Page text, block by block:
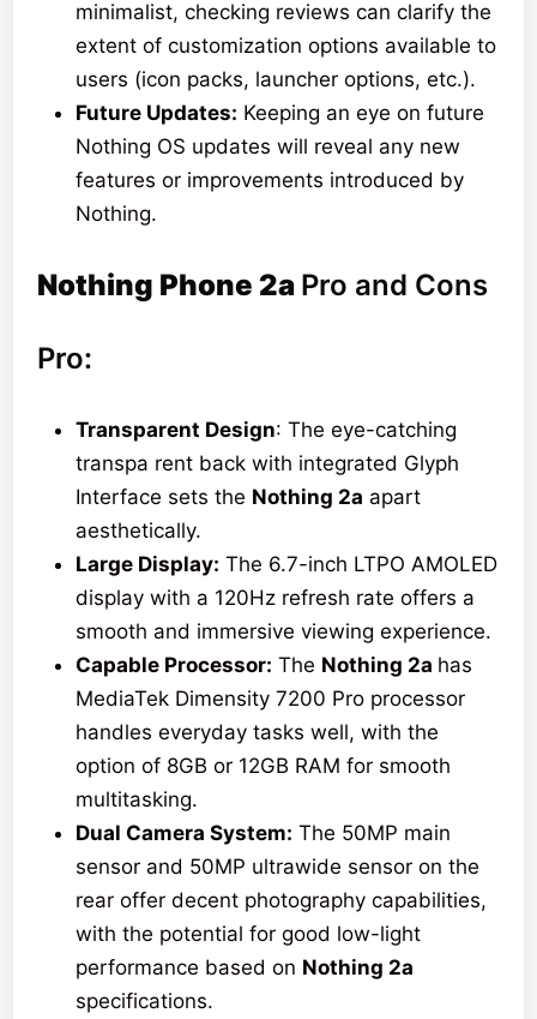
minimalist, checking reviews can clarify the
extent of customization options available to
users (icon packs, launcher options, etc.).
Future Updates: Keeping an eye on future
Nothing OS updates will reveal any new
features or improvements introduced by
Nothing.
Nothing Phone 2a Pro and Cons
Pro:
Transparent Design: The eye-catching
transpa rent back with integrated Glyph
Interface sets the Nothing 2a apart
aesthetically.
Large Display: The 6.7-inch LTPO AMOLED
display with a 120Hz refresh rate offers a
smooth and immersive viewing experience.
Capable Processor: The Nothing 2a has
MediaTek Dimensity 7200 Pro processor
handles everyday tasks well, with the
option of 8GB or 12GB RAM for smooth
multitasking.
Dual Camera System: The 50MP main
sensor and 50MP ultrawide sensor on the
rear offer decent photography capabilities,
with the potential for good low-light
performance based on Nothing 2a
specifications.